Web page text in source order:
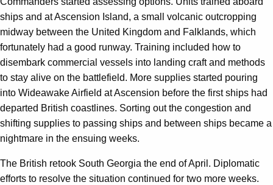
ships and at Ascension Island, a small volcanic outcropping
midway between the United Kingdom and Falklands, which
fortunately had a good runway. Training included how to
disembark commercial vessels into landing craft and methods
to stay alive on the battlefield. More supplies started pouring
into Wideawake Airfield at Ascension before the first ships had
departed British coastlines. Sorting out the congestion and
shifting supplies to passing ships and between ships became a
nightmare in the ensuing weeks.
The British retook South Georgia the end of April. Diplomatic
efforts to resolve the situation continued for two more weeks.